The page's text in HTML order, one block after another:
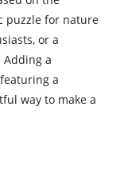
puzzle for nature
or a
Adding a
a
way to make a